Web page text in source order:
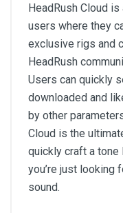
HeadRush Cloud
users where they
exclusive rigs and
HeadRush
Users can quickly
downloaded and
by other
Cloud is the
quickly craft a tone
you’re just looking
sound.